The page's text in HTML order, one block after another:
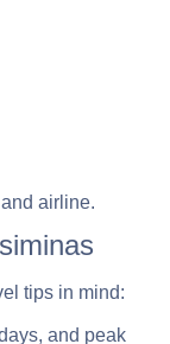
airline.
tips in mind:
and peak